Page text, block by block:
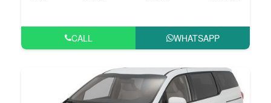
CALL WHATSAPP